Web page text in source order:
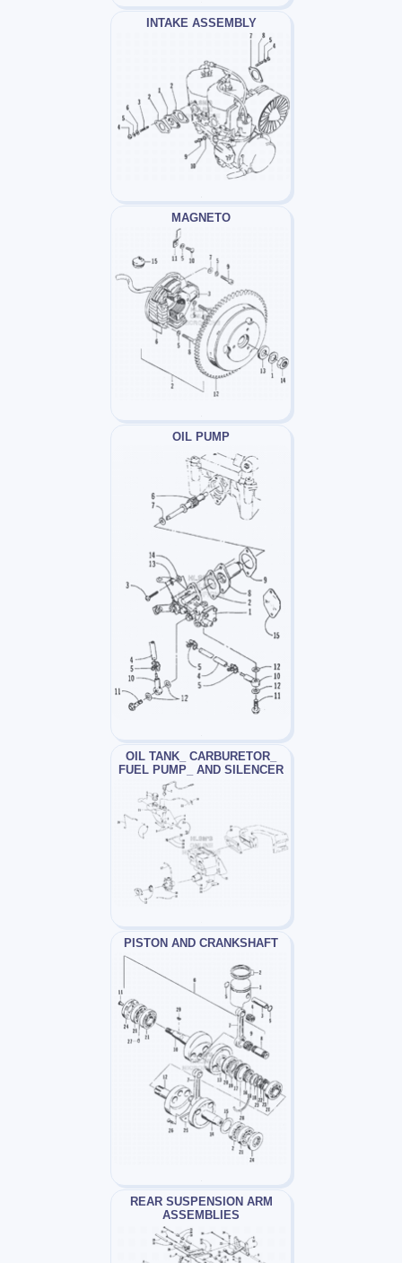
INTAKE ASSEMBLY
MAGNETO
OIL PUMP
OIL TANK_ CARBURETOR_
FUEL PUMP_ AND SILENCER
PISTON AND CRANKSHAFT
REAR SUSPENSION ARM
ASSEMBLIES